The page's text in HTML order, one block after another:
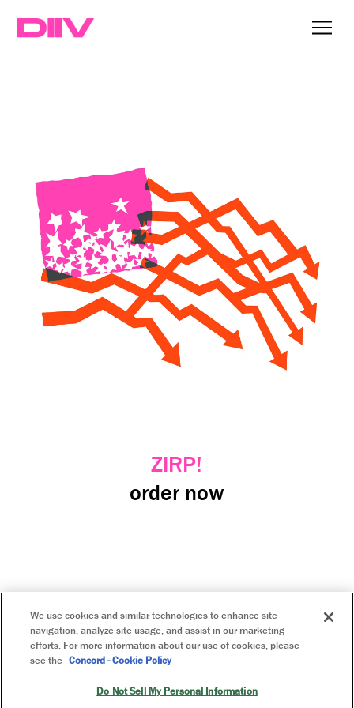
ZIRP!
order now
privacy policy
We use cookies and similar technologies to enhance site
navigation, analyze site usage, and assist in our marketing
efforts. For more information about our use of cookies, please
see the Concord - Cookie Policy
Do Not Sell My Personal Information